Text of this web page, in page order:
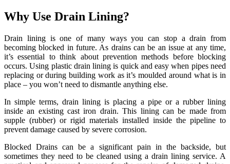
Why Use Drain Lining?
Drain lining is one of many ways you can stop a drain from
becoming blocked in future. As drains can be an issue at any time,
it’s essential to think about prevention methods before blocking
occurs. Using plastic drain lining is quick and easy when pipes need
replacing or during building work as it’s moulded around what is in
place – you won’t need to dismantle anything else.
In simple terms, drain lining is placing a pipe or a rubber lining
inside an existing cast iron drain. This lining can be made from
supple (rubber) or rigid materials installed inside the pipeline to
prevent damage caused by severe corrosion.
Blocked Drains can be a significant pain in the backside, but
sometimes they need to be cleaned using a drain lining service. A